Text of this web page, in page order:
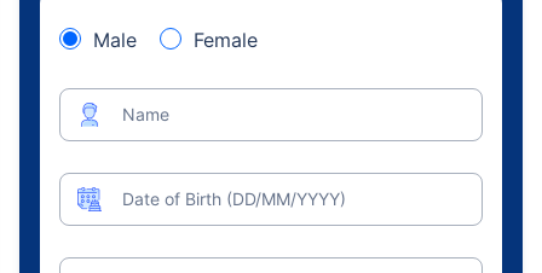
Male Female
Name
Date of Birth (DD/MM/YYYY)